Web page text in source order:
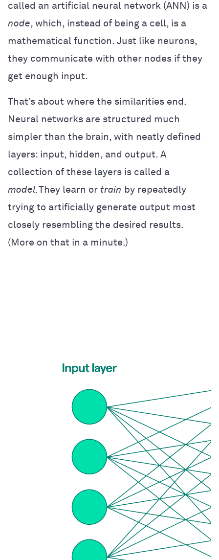
called an artificial neural network (ANN) is a
node, which, instead of being a cell, is a
mathematical function. Just like neurons,
they communicate with other nodes if they
get enough input.
That’s about where the similarities end.
Neural networks are structured much
simpler than the brain, with neatly defined
layers: input, hidden, and output. A
collection of these layers is called a
model.They learn or train by repeatedly
trying to artificially generate output most
closely resembling the desired results.
(More on that in a minute.)